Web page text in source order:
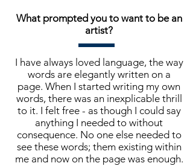
What prompted you to want to be an
artist?
I have always loved language, the way
words are elegantly written on a
page. When I started writing my own
words, there was an inexplicable thrill
to it. I felt free - as though I could say
anything I needed to without
consequence. No one else needed to
see these words; them existing within
me and now on the page was enough.